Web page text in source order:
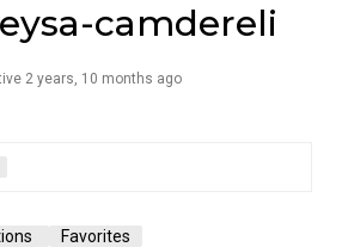
camdereli
2 years, 10 months ago
Favorites